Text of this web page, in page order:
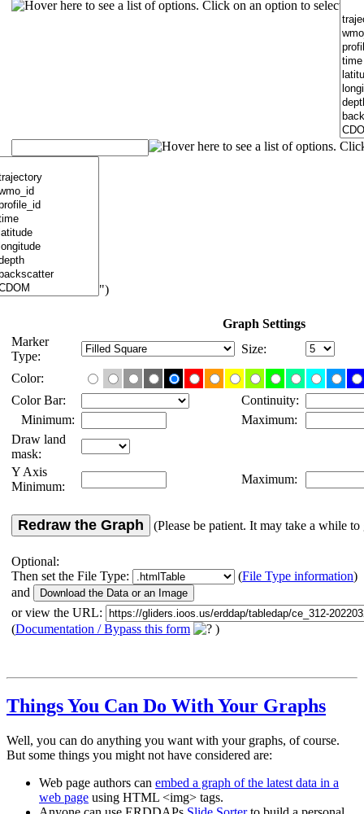
")
Graph Settings
Marker
Type:
Size:
Color:
Color Bar:
Continuity:
Minimum:
Maximum:
Draw land
mask:
Y Axis
Minimum:
Maximum:
Redraw the Graph (Please be patient. It may take a while to
Optional:
Then set the File Type:
(File Type information)
and
or view the URL:
(Documentation / Bypass this form )
Things You Can Do With Your Graphs
Well, you can do anything you want with your graphs, of course.
But some things you might not have considered are:
Web page authors can embed a graph of the latest data in a
web page using HTML <img> tags.